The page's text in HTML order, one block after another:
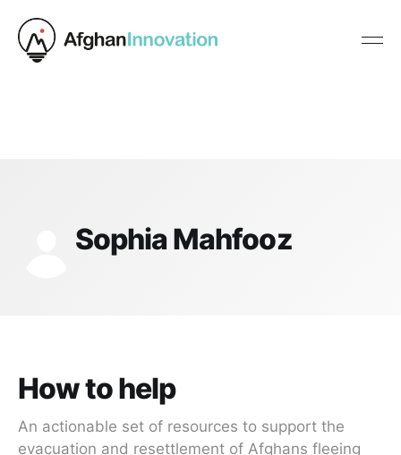
Sophia Mahfooz
How to help
An actionable set of resources to support the
evacuation and resettlement of Afghans fleeing